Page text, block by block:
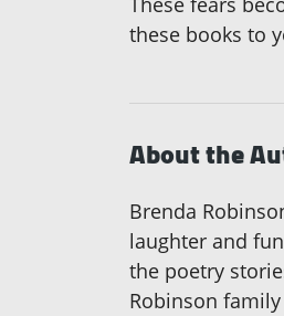
these books to
About the
Brenda
laughter and
the poetry
Robinson